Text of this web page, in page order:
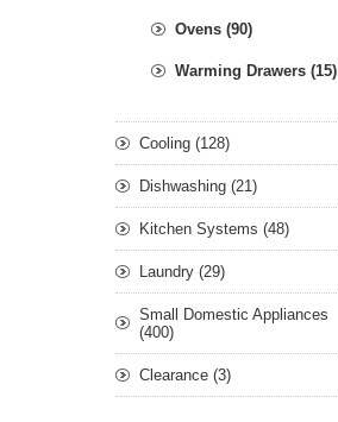
Ovens (90)
Warming Drawers (15)
Cooling (128)
Dishwashing (21)
Kitchen Systems (48)
Laundry (29)
Small Domestic Appliances
(400)
Clearance (3)